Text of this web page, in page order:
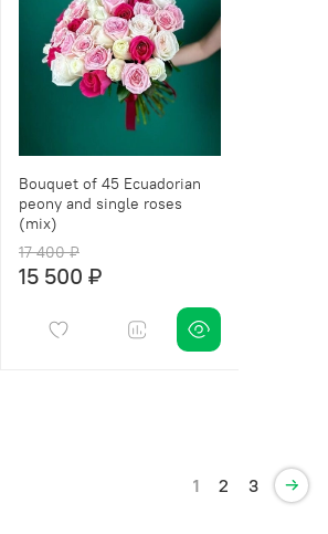
Bouquet of 45 Ecuadorian
peony and single roses
(mix)
17 400 ₽
15 500 ₽
1 2 3